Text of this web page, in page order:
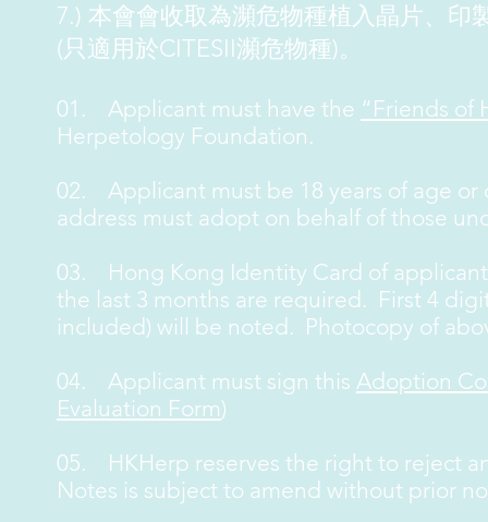
7.) 本會會收取為瀕危物種植入晶片、印
(只適用於CITESII瀕危物種)。
01. Applicant must have the “Friends of
Herpetology Foundation.
02. Applicant must be 18 years of age or
address must adopt on behalf of those
03. Hong Kong Identity Card of
the last 3 months are required. First 4
included) will be noted. Photocopy of
04. Applicant must sign this Adoption
Evaluation Form)
05. HKHerp reserves the right to reject
Notes is subject to amend without prior